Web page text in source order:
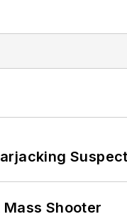
Shooter